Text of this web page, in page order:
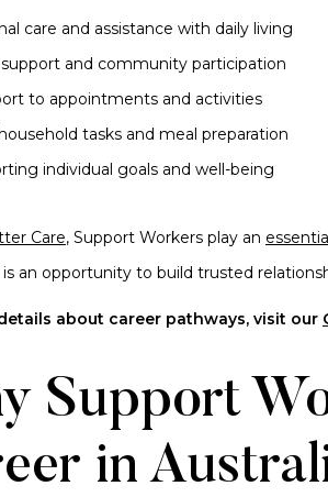
care and assistance with daily living
support and community participation
to appointments and activities
tasks and meal preparation
individual goals and well-being
Care, Support Workers play an
an opportunity to build trusted
about career pathways, visit our
Support
in